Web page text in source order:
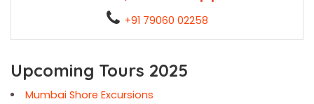
+91 79060 02258
Upcoming Tours 2025
Mumbai Shore Excursions